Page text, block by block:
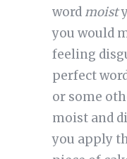
word moist
you would
feeling
perfect
or some
moist and
you apply